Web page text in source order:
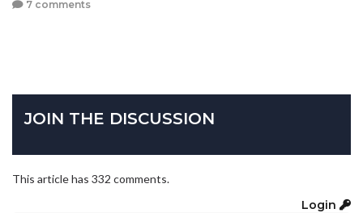
7 comments
JOIN THE DISCUSSION
This article has 332 comments.
Login